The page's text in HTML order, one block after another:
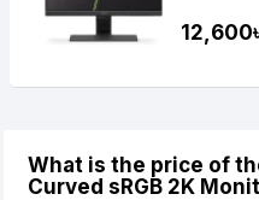
What is the price of
Curved sRGB 2K